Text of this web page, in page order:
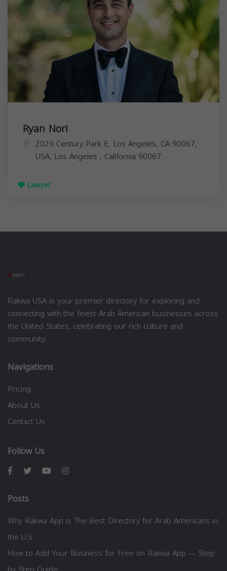
Ryan Nori
2029 Century Park E, Los Angeles, CA 90067,
USA, Los Angeles , California 90067
Lawyer
Rakwa USA is your premier directory for exploring and
connecting with the finest Arab American businesses across
the United States, celebrating our rich culture and
community.
Navigations
Pricing
About Us
Contact Us
Follow Us
Posts
Why Rakwa App is The Best Directory for Arab Americans in
the U.S.
How to Add Your Business for Free on Rakwa App — Step